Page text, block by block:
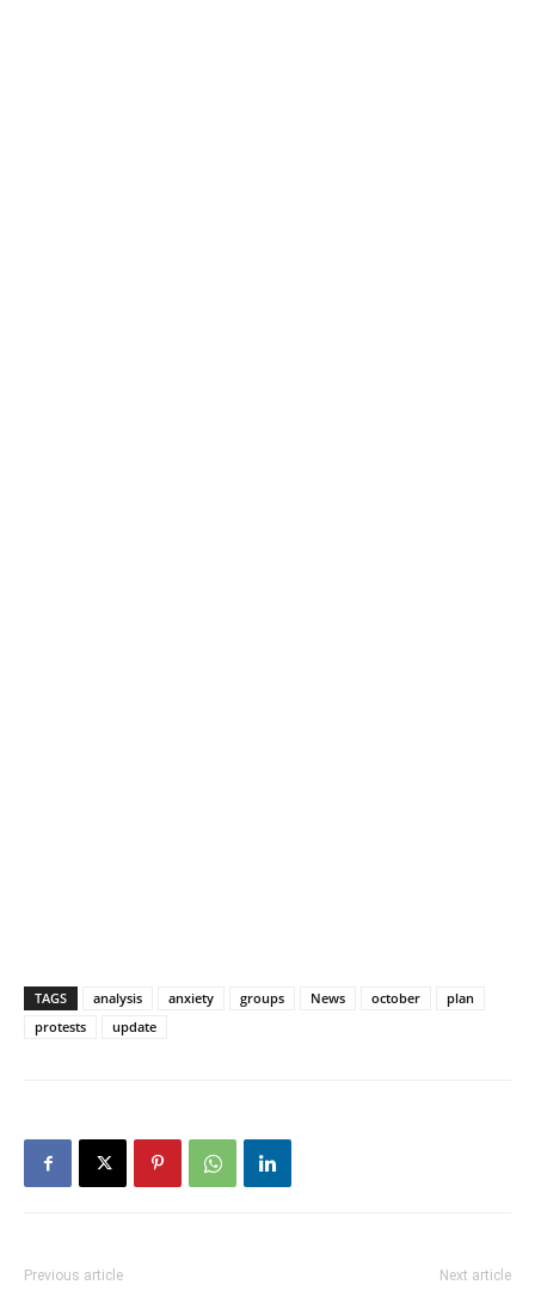
TAGS analysis anxiety groups News october
plan
protests
update
Previous article Next article